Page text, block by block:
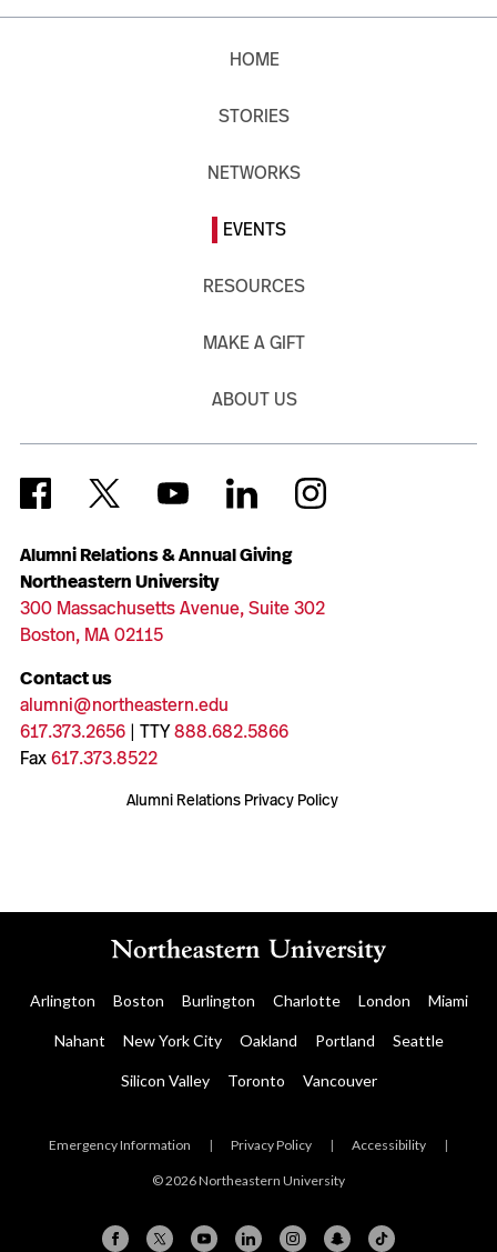
Alumni Relations & Annual Giving
Northeastern University
300 Massachusetts Avenue, Suite 302
Boston, MA 02115
Contact us
alumni@northeastern.edu
617.373.2656| TTY888.682.5866
Fax617.373.8522
Alumni Relations Privacy Policy
HOME
STORIES
NETWORKS
EVENTS
RESOURCES
MAKE A GIFT
ABOUT US
Arlington Boston Burlington Charlotte London Miami
Nahant New York City Oakland Portland Seattle
Silicon Valley Toronto Vancouver
Emergency Information | Privacy Policy | Accessibility |
© 2026 Northeastern University